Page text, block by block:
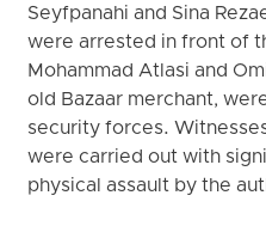
Seyfpanahi and Sina
were arrested in front of
Mohammad Atlasi and
old Bazaar merchant,
security forces.
were carried out with
physical assault by the